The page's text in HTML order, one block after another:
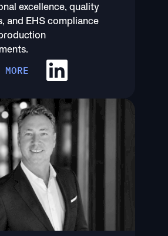
excellence, quality
and EHS compliance
MORE